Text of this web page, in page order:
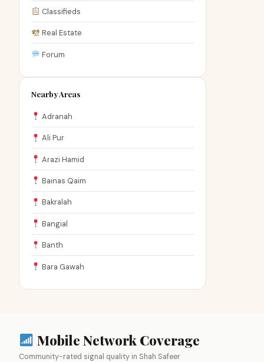
Classifieds
Real Estate
Forum
Nearby Areas
Adranah
Ali Pur
Arazi Hamid
Bainas Qaim
Bakralah
Bangial
Banth
Bara Gawah
Mobile Network Coverage
Community-rated signal quality in Shah Safeer